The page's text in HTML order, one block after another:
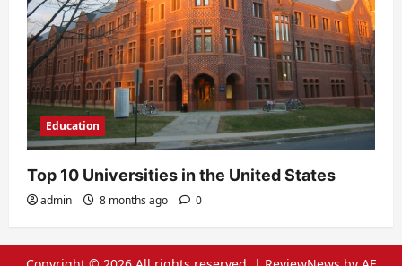
Education
Top 10 Universities in the United States
admin 8 months ago 0